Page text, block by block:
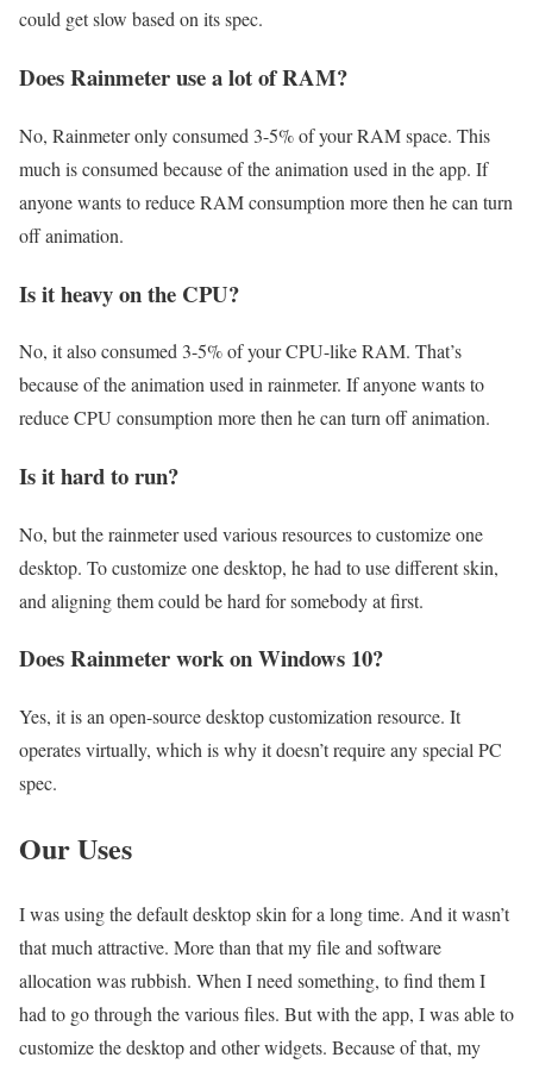
could get slow based on its spec.
Does Rainmeter use a lot of RAM?
No, Rainmeter only consumed 3-5% of your RAM space. This
much is consumed because of the animation used in the app. If
anyone wants to reduce RAM consumption more then he can turn
off animation.
Is it heavy on the CPU?
No, it also consumed 3-5% of your CPU-like RAM. That’s
because of the animation used in rainmeter. If anyone wants to
reduce CPU consumption more then he can turn off animation.
Is it hard to run?
No, but the rainmeter used various resources to customize one
desktop. To customize one desktop, he had to use different skin,
and aligning them could be hard for somebody at first.
Does Rainmeter work on Windows 10?
Yes, it is an open-source desktop customization resource. It
operates virtually, which is why it doesn’t require any special PC
spec.
Our Uses
I was using the default desktop skin for a long time. And it wasn’t
that much attractive. More than that my file and software
allocation was rubbish. When I need something, to find them I
had to go through the various files. But with the app, I was able to
customize the desktop and other widgets. Because of that, my